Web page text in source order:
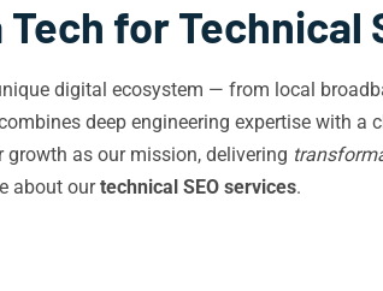
for Technical
digital ecosystem — from local
deep engineering expertise with a
as our mission, delivering
about ourtechnical SEO services.